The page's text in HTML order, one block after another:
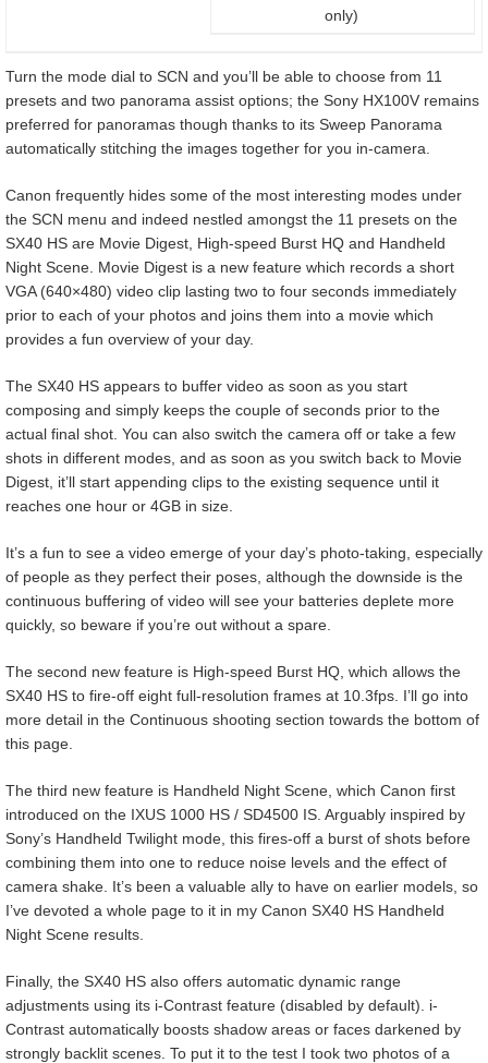
only)
Turn the mode dial to SCN and you’ll be able to choose from 11
presets and two panorama assist options; the Sony HX100V remains
preferred for panoramas though thanks to its Sweep Panorama
automatically stitching the images together for you in-camera.
Canon frequently hides some of the most interesting modes under
the SCN menu and indeed nestled amongst the 11 presets on the
SX40 HS are Movie Digest, High-speed Burst HQ and Handheld
Night Scene. Movie Digest is a new feature which records a short
VGA (640×480) video clip lasting two to four seconds immediately
prior to each of your photos and joins them into a movie which
provides a fun overview of your day.
The SX40 HS appears to buffer video as soon as you start
composing and simply keeps the couple of seconds prior to the
actual final shot. You can also switch the camera off or take a few
shots in different modes, and as soon as you switch back to Movie
Digest, it’ll start appending clips to the existing sequence until it
reaches one hour or 4GB in size.
It’s a fun to see a video emerge of your day’s photo-taking, especially
of people as they perfect their poses, although the downside is the
continuous buffering of video will see your batteries deplete more
quickly, so beware if you’re out without a spare.
The second new feature is High-speed Burst HQ, which allows the
SX40 HS to fire-off eight full-resolution frames at 10.3fps. I’ll go into
more detail in the Continuous shooting section towards the bottom of
this page.
The third new feature is Handheld Night Scene, which Canon first
introduced on the IXUS 1000 HS / SD4500 IS. Arguably inspired by
Sony’s Handheld Twilight mode, this fires-off a burst of shots before
combining them into one to reduce noise levels and the effect of
camera shake. It’s been a valuable ally to have on earlier models, so
I’ve devoted a whole page to it in my Canon SX40 HS Handheld
Night Scene results.
Finally, the SX40 HS also offers automatic dynamic range
adjustments using its i-Contrast feature (disabled by default). i-
Contrast automatically boosts shadow areas or faces darkened by
strongly backlit scenes. To put it to the test I took two photos of a